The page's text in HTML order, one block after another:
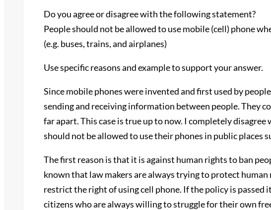
Do you agree or disagree with the following statement?
People should not be allowed to use mobile (cell) phone
(e.g. buses, trains, and airplanes)
Use specific reasons and example to support your answer.
Since mobile phones were invented and first used by
sending and receiving information between people. They
far apart. This case is true up to now. I completely
should not be allowed to use their phones in public places
The first reason is that it is against human rights to ban
known that law makers are always trying to protect human
restrict the right of using cell phone. If the policy is passed
citizens who are always willing to struggle for their own